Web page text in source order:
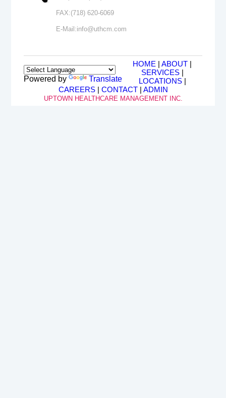
FAX:(718) 620-6069
E-Mail:info@uthcm.com
Powered by Translate
HOME | ABOUT |
SERVICES|
LOCATIONS|
CAREERS| CONTACT| ADMIN
UPTOWN HEALTHCARE MANAGEMENT INC.